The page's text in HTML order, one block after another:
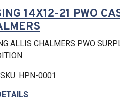
14X12-21 PWO
ALLIS CHALMERS PWO
SKU: HPN-0001